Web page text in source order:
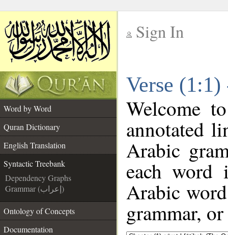
Sign In
Verse
Word by Word
Quran Dictionary
English Translation
Syntactic Treebank
Dependency Graphs
Grammar (إعراب)
Ontology of Concepts
Documentation
Welcome
annotated
Arabic
each
Arabic
grammar,